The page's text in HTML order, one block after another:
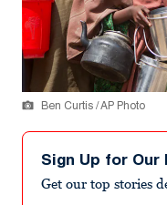
Ben Curtis / AP Photo
Sign Up for
Get our top stories